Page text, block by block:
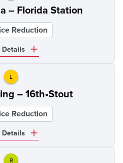
– Florida Station
Reduction
L
– 16th•Stout
Reduction
R